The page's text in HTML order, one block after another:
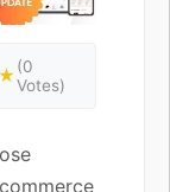
(0
Votes)